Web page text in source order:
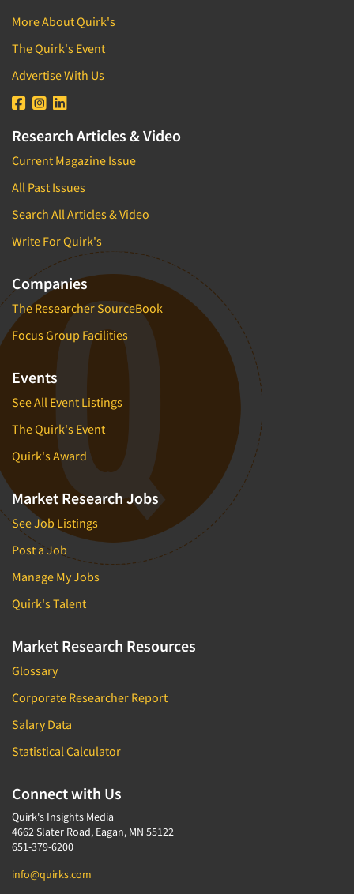
More About Quirk's
The Quirk's Event
Advertise With Us
Research Articles & Video
Current Magazine Issue
All Past Issues
Search All Articles & Video
Write For Quirk's
Companies
The Researcher SourceBook
Focus Group Facilities
Events
See All Event Listings
The Quirk's Event
Quirk's Award
Market Research Jobs
See Job Listings
Post a Job
Manage My Jobs
Quirk's Talent
Market Research Resources
Glossary
Corporate Researcher Report
Salary Data
Statistical Calculator
Connect with Us
Quirk's Insights Media
4662 Slater Road, Eagan, MN 55122
651-379-6200
info@quirks.com